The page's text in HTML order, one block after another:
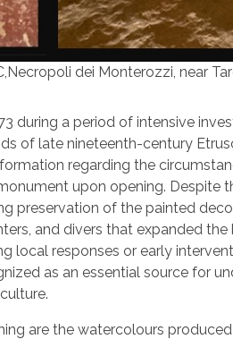
dei Monterozzi, near
during a period of intensive
of late nineteenth-century
regarding the
upon opening. Despite
preservation of the painted
and divers that expanded
local responses or early
as an essential source for
are the watercolours